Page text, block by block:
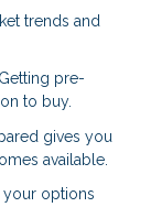
trends and
pre-
to buy.
gives you
available.
options